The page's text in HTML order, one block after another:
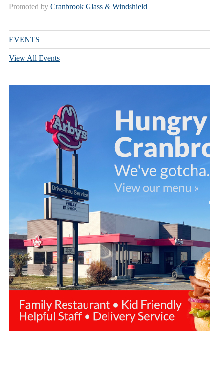
Promoted by Cranbrook Glass & Windshield
EVENTS
View All Events